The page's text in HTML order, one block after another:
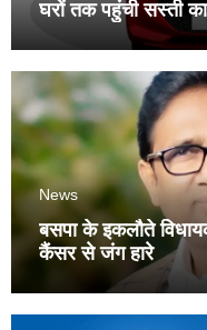
घरों तक पहुंची सस्ती
News
बसपा के इकलौते
कैंसर से जंग हारे